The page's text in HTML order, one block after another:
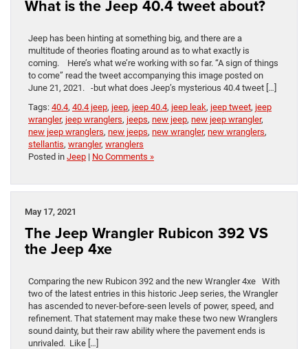
What is the Jeep 40.4 tweet about?
Jeep has been hinting at something big, and there are a
multitude of theories floating around as to what exactly is
coming. Here’s what we’re working with so far. “A sign of things
to come” read the tweet accompanying this image posted on
June 21, 2021. -but what does Jeep’s mysterious 40.4 tweet […]
Tags: 40.4, 40.4 jeep, jeep, jeep 40.4, jeep leak, jeep tweet, jeep
wrangler, jeep wranglers, jeeps, new jeep, new jeep wrangler,
new jeep wranglers, new jeeps, new wrangler, new wranglers,
stellantis, wrangler, wranglers
Posted in Jeep | No Comments »
May 17, 2021
The Jeep Wrangler Rubicon 392 VS
the Jeep 4xe
Comparing the new Rubicon 392 and the new Wrangler 4xe With
two of the latest entries in this historic Jeep series, the Wrangler
has ascended to never-before-seen levels of power, speed, and
refinement. That statement may make these two new Wranglers
sound dainty, but their raw ability where the pavement ends is
unrivaled. Like […]